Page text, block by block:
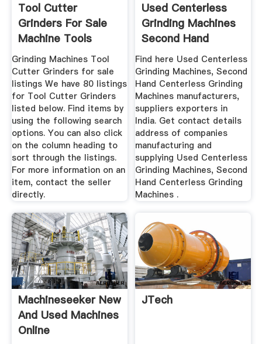
Tool Cutter
Grinders For Sale
Machine Tools
Grinding Machines Tool
Cutter Grinders for sale
listings We have 80 listings
for Tool Cutter Grinders
listed below. Find items by
using the following search
options. You can also click
on the column heading to
sort through the listings.
For more information on an
item, contact the seller
directly.
Used Centerless
Grinding Machines
Second Hand
Centerless ...
Find here Used Centerless
Grinding Machines, Second
Hand Centerless Grinding
Machines manufacturers,
suppliers exporters in
India. Get contact details
address of companies
manufacturing and
supplying Used Centerless
Grinding Machines, Second
Hand Centerless Grinding
Machines .
Machineseeker New
And Used Machines
Online
JTech